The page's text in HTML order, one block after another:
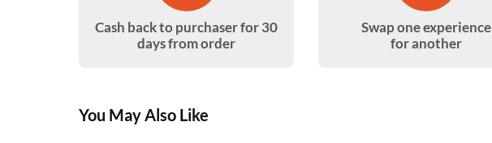
Cash back to purchaser for 30
days from order
Swap one experience
for another
You May Also Like